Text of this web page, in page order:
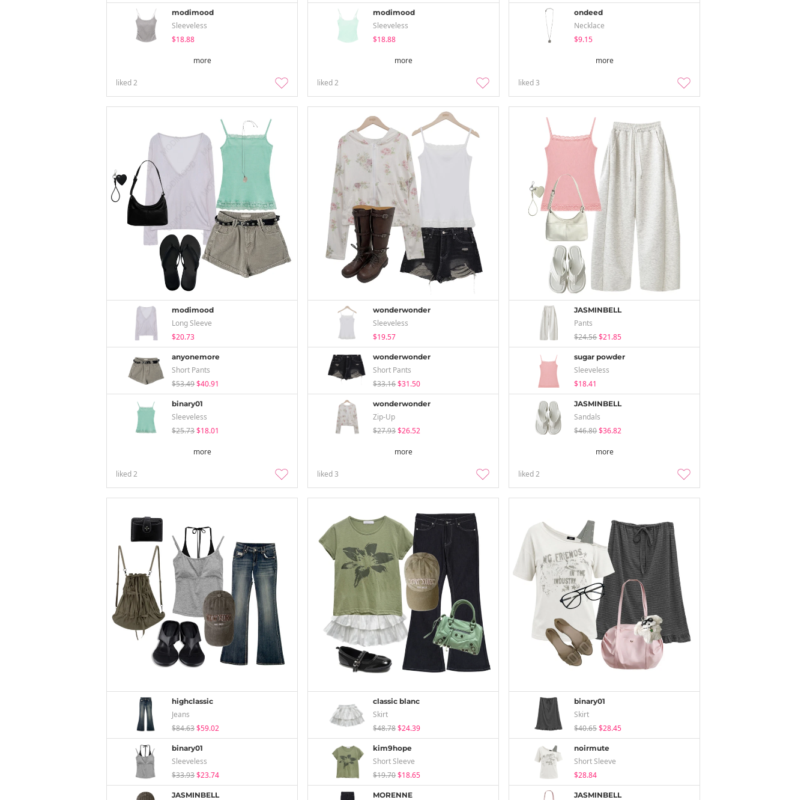
modimood
Sleeveless
$18.88
more
liked2
modimood
Sleeveless
$18.88
more
liked2
ondeed
Necklace
$9.15
more
liked3
modimood
Long Sleeve
$20.73
anyonemore
Short Pants
$53.49$40.91
binary01
Sleeveless
$25.73$18.01
more
liked2
wonderwonder
Sleeveless
$19.57
wonderwonder
Short Pants
$33.16$31.50
wonderwonder
Zip-Up
$27.93$26.52
more
liked3
JASMINBELL
Pants
$24.56$21.85
sugar powder
Sleeveless
$18.41
JASMINBELL
Sandals
$46.80$36.82
more
liked2
highclassic
Jeans
$84.63$59.02
binary01
Sleeveless
$33.93$23.74
JASMINBELL
classic blanc
Skirt
$48.78$24.39
kim9hope
Short Sleeve
$19.70$18.65
MORENNE
binary01
Skirt
$40.65$28.45
noirmute
Short Sleeve
$28.84
JASMINBELL